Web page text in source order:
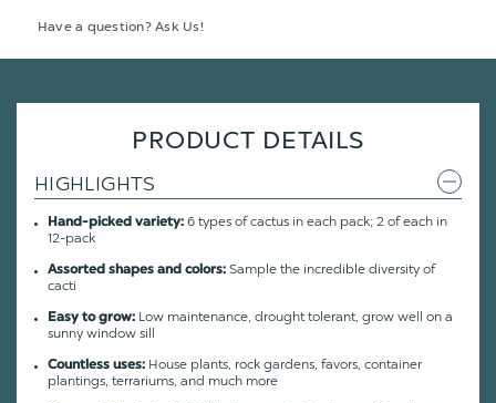
Have a question? Ask Us!
PRODUCT DETAILS
HIGHLIGHTS
Hand-picked variety: 6 types of cactus in each pack; 2 of each in
12-pack
Assorted shapes and colors: Sample the incredible diversity of
cacti
Easy to grow: Low maintenance, drought tolerant, grow well on a
sunny window sill
Countless uses: House plants, rock gardens, favors, container
plantings, terrariums, and much more